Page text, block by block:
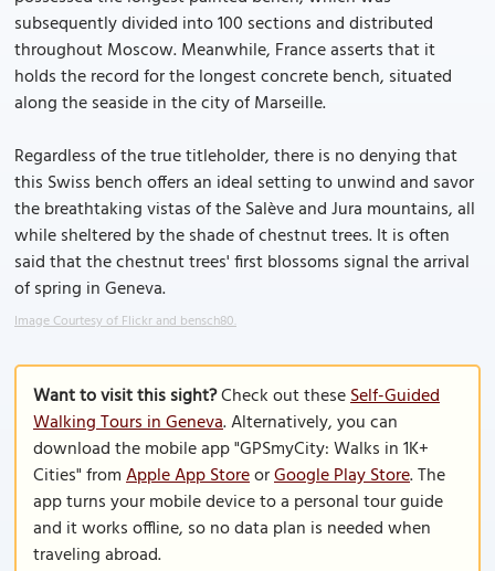
subsequently divided into 100 sections and distributed
throughout Moscow. Meanwhile, France asserts that it
holds the record for the longest concrete bench, situated
along the seaside in the city of Marseille.
Regardless of the true titleholder, there is no denying that
this Swiss bench offers an ideal setting to unwind and savor
the breathtaking vistas of the Salève and Jura mountains, all
while sheltered by the shade of chestnut trees. It is often
said that the chestnut trees' first blossoms signal the arrival
of spring in Geneva.
Image Courtesy of Flickr and bensch80.
Want to visit this sight?Check out theseSelf-Guided
Walking Tours in Geneva. Alternatively, you can
download the mobile app "GPSmyCity: Walks in 1K+
Cities" fromApple App StoreorGoogle Play Store. The
app turns your mobile device to a personal tour guide
and it works offline, so no data plan is needed when
traveling abroad.